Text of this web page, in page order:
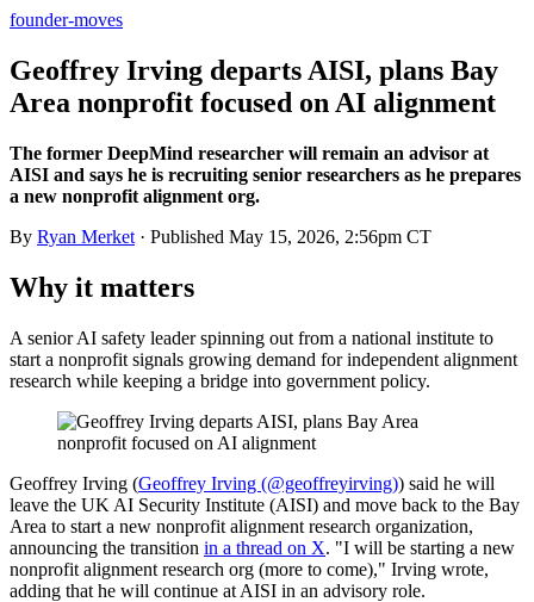
founder-moves
Geoffrey Irving departs AISI, plans Bay
Area nonprofit focused on AI alignment
The former DeepMind researcher will remain an advisor at
AISI and says he is recruiting senior researchers as he prepares
a new nonprofit alignment org.
By Ryan Merket · Published May 15, 2026, 2:56pm CT
Why it matters
A senior AI safety leader spinning out from a national institute to
start a nonprofit signals growing demand for independent alignment
research while keeping a bridge into government policy.
Geoffrey Irving (Geoffrey Irving (@geoffreyirving)) said he will
leave the UK AI Security Institute (AISI) and move back to the Bay
Area to start a new nonprofit alignment research organization,
announcing the transition in a thread on X. "I will be starting a new
nonprofit alignment research org (more to come)," Irving wrote,
adding that he will continue at AISI in an advisory role.